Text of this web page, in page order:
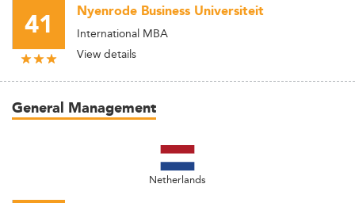
41 Nyenrode Business Universiteit
International MBA
View details
General Management
Netherlands